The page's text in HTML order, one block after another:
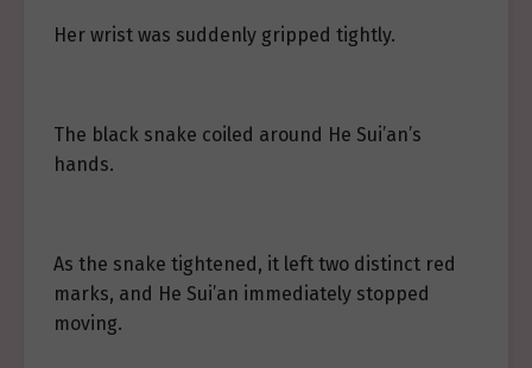
Her wrist was suddenly gripped tightly.
The black snake coiled around He Sui’an’s
hands.
As the snake tightened, it left two distinct red
marks, and He Sui’an immediately stopped
moving.